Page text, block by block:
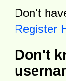
Don't
Register
Don't